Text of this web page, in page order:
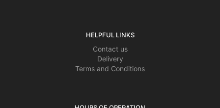
HELPFUL LINKS
Contact us
Delivery
Terms and Conditions